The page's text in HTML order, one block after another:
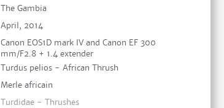
The Gambia
April, 2014
Canon EOS1D mark IV and Canon EF 300
mm/F2.8 + 1.4 extender
Turdus pelios - African Thrush
Merle africain
Turdidae - Thrushes